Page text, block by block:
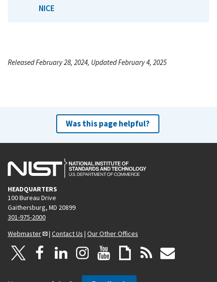
NICE
Released February 28, 2024, Updated February 4, 2025
Was this page helpful?
HEADQUARTERS
100 Bureau Drive
Gaithersburg, MD 20899
301-975-2000
Webmaster
| Contact Us | Our Other Offices